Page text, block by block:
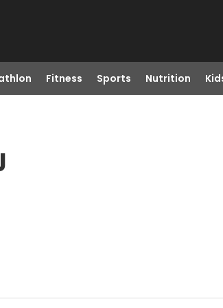
Fitness Sports Nutrition